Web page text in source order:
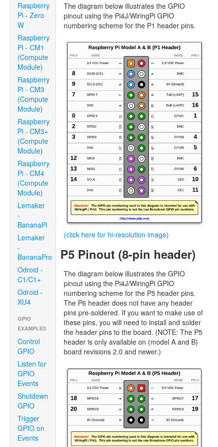
Raspberry
Pi - Zero
W
Raspberry
Pi - CM1
(Compute
Module)
Raspberry
Pi - CM3
(Compute
Module)
Raspberry
Pi - CM3+
(Compute
Module)
Raspberry
Pi - CM4
(Compute
Module)
Lemaker
-
BananaPi
Lemaker
-
BananaPro
Odroid -
C1/C1+
Odroid -
XU4
GPIO
EXAMPLES
Control
GPIO
Listen for
GPIO
Events
Shutdown
GPIO
Trigger
GPIO on
Events
The diagram below illustrates the GPIO
pinout using the Pi4J/WiringPi GPIO
numbering scheme for the P1 header pins.
(click here for hi-resolution image)
P5 Pinout (8-pin header)
The diagram below illustrates the GPIO
pinout using the Pi4J/WiringPi GPIO
numbering scheme for the P5 header pins.
The P6 header does not have any header
pins pre-soldered. If you want to make use of
these pins, you will need to install and solder
the header pins to the board. (NOTE: The P5
header is only available on (model A and B)
board revisions 2.0 and newer.)